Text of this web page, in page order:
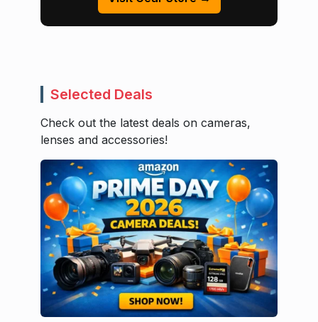
Selected Deals
Check out the latest deals on cameras,
lenses and accessories!